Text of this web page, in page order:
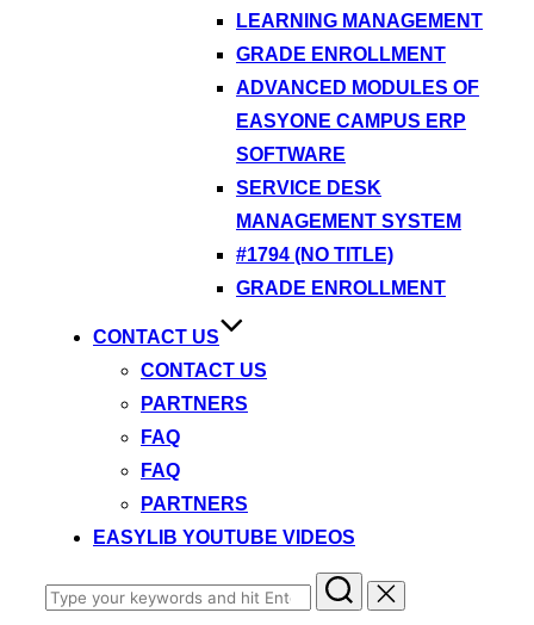
LEARNING MANAGEMENT
GRADE ENROLLMENT
ADVANCED MODULES OF
EASYONE CAMPUS ERP
SOFTWARE
SERVICE DESK
MANAGEMENT SYSTEM
#1794 (NO TITLE)
GRADE ENROLLMENT
CONTACT US
CONTACT US
PARTNERS
FAQ
FAQ
PARTNERS
EASYLIB YOUTUBE VIDEOS
Search
for: